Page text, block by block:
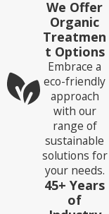
We Offer
Organic
Treatmen
t Options
Embrace a
eco-friendly
approach
with our
range of
sustainable
solutions for
your needs.
45+ Years
of